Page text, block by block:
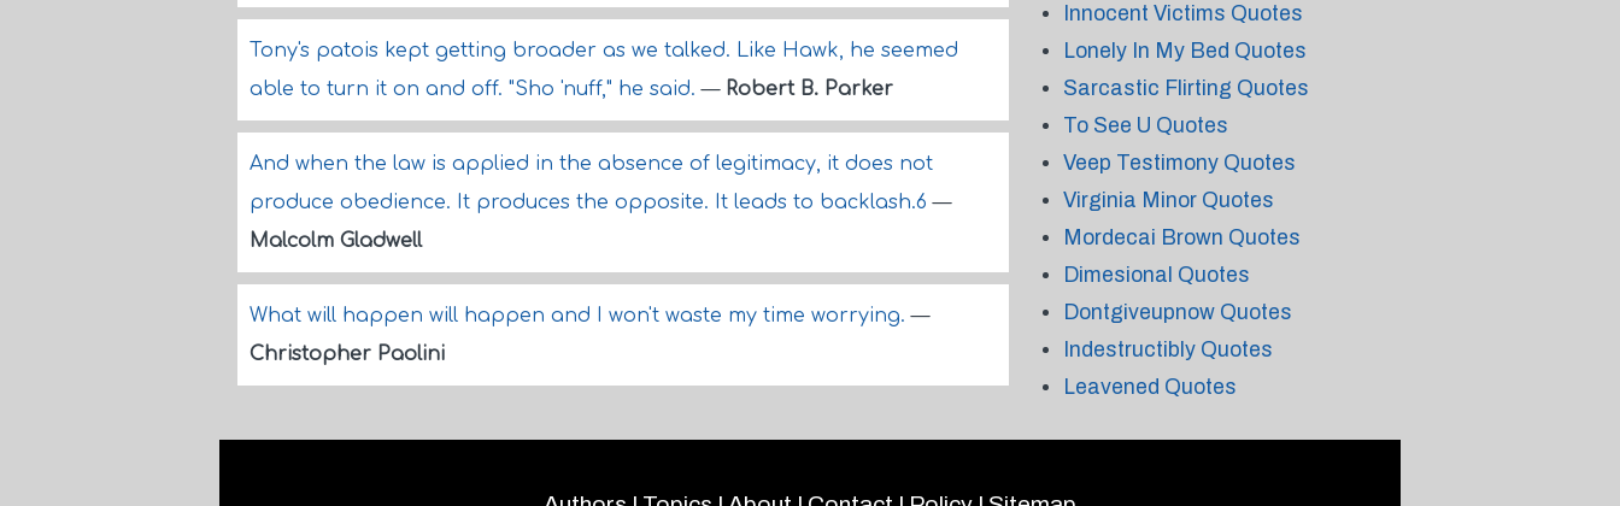
Tony's patois kept getting broader as we talked. Like Hawk, he seemed
able to turn it on and off. "Sho 'nuff," he said.— Robert B. Parker
And when the law is applied in the absence of legitimacy, it does not
produce obedience. It produces the opposite. It leads to backlash.6—
Malcolm Gladwell
What will happen will happen and I won't waste my time worrying.—
Christopher Paolini
Innocent Victims Quotes
Lonely In My Bed Quotes
Sarcastic Flirting Quotes
To See U Quotes
Veep Testimony Quotes
Virginia Minor Quotes
Mordecai Brown Quotes
Dimesional Quotes
Dontgiveupnow Quotes
Indestructibly Quotes
Leavened Quotes